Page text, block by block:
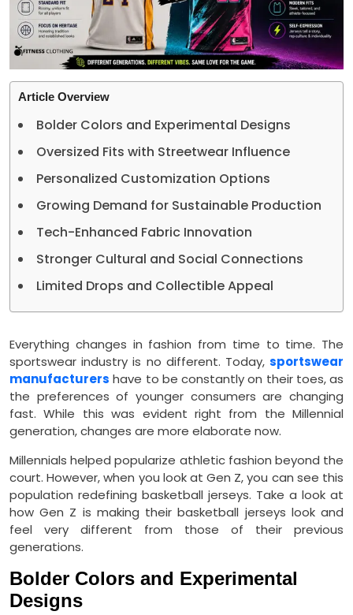
Article Overview
Bolder Colors and Experimental Designs
Oversized Fits with Streetwear Influence
Personalized Customization Options
Growing Demand for Sustainable Production
Tech-Enhanced Fabric Innovation
Stronger Cultural and Social Connections
Limited Drops and Collectible Appeal
Everything changes in fashion from time to time. The
sportswear industry is no different. Today, sportswear
manufacturers have to be constantly on their toes, as
the preferences of younger consumers are changing
fast. While this was evident right from the Millennial
generation, changes are more elaborate now.
Millennials helped popularize athletic fashion beyond the
court. However, when you look at Gen Z, you can see this
population redefining basketball jerseys. Take a look at
how Gen Z is making their basketball jerseys look and
feel very different from those of their previous
generations.
Bolder Colors and Experimental
Designs